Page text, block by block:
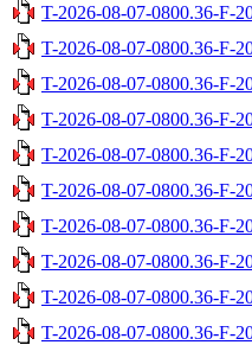
T-2026-08-07-0800.36-F-
T-2026-08-07-0800.36-F-
T-2026-08-07-0800.36-F-
T-2026-08-07-0800.36-F-
T-2026-08-07-0800.36-F-
T-2026-08-07-0800.36-F-
T-2026-08-07-0800.36-F-
T-2026-08-07-0800.36-F-
T-2026-08-07-0800.36-F-
T-2026-08-07-0800.36-F-